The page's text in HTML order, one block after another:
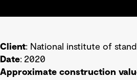
Client: National institute of
Date: 2020
Approximate construction